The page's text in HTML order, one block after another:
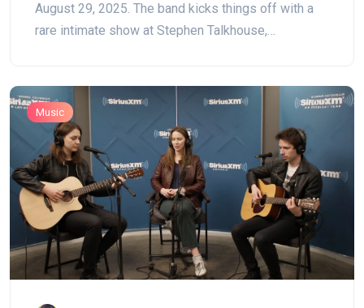
August 29, 2025. The band kicks things off with a
rare intimate show at Stephen Talkhouse,
Music